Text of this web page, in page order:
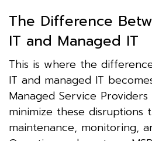
The Difference
IT and Managed IT
This is where the
IT and managed IT
Managed Service
minimize these disruptions
maintenance, monitoring,